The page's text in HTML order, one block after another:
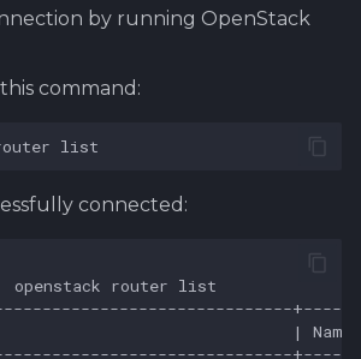
by running OpenStack
command:
connected:
openstack router list
|